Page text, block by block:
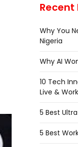
Recent
Why You
Nigeria
Why AI
10 Tech
Live & Work
5 Best
5 Best